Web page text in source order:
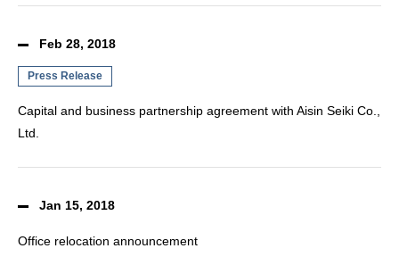
Feb 28, 2018
Press Release
Capital and business partnership agreement with Aisin Seiki Co.,
Ltd.
Jan 15, 2018
Office relocation announcement